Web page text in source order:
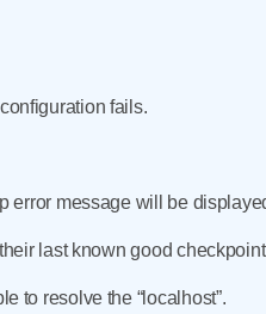
fails.
error message will be
last known good
to resolve the “localhost”.